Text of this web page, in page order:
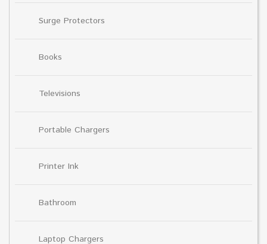
Surge Protectors
Books
Televisions
Portable Chargers
Printer Ink
Bathroom
Laptop Chargers